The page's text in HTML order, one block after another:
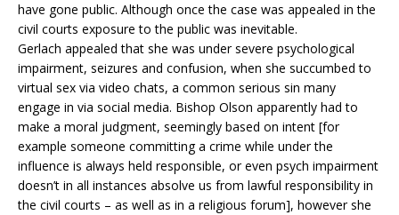
have gone public. Although once the case was appealed in the
civil courts exposure to the public was inevitable.
Gerlach appealed that she was under severe psychological
impairment, seizures and confusion, when she succumbed to
virtual sex via video chats, a common serious sin many
engage in via social media. Bishop Olson apparently had to
make a moral judgment, seemingly based on intent [for
example someone committing a crime while under the
influence is always held responsible, or even psych impairment
doesn’t in all instances absolve us from lawful responsibility in
the civil courts – as well as in a religious forum], however she